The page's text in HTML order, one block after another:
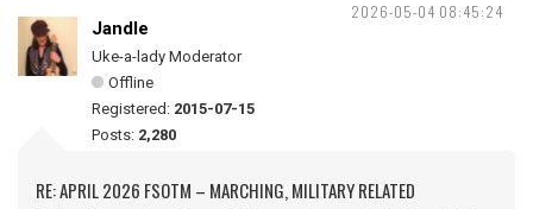
2026-05-04 08:45:24
Jandle
Uke-a-lady Moderator
Offline
Registered: 2015-07-15
Posts: 2,280
RE: APRIL 2026 FSOTM – MARCHING, MILITARY RELATED